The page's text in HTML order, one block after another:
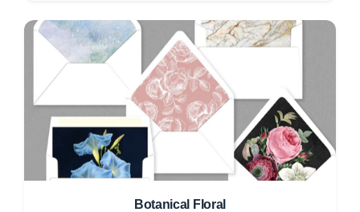
Botanical Floral